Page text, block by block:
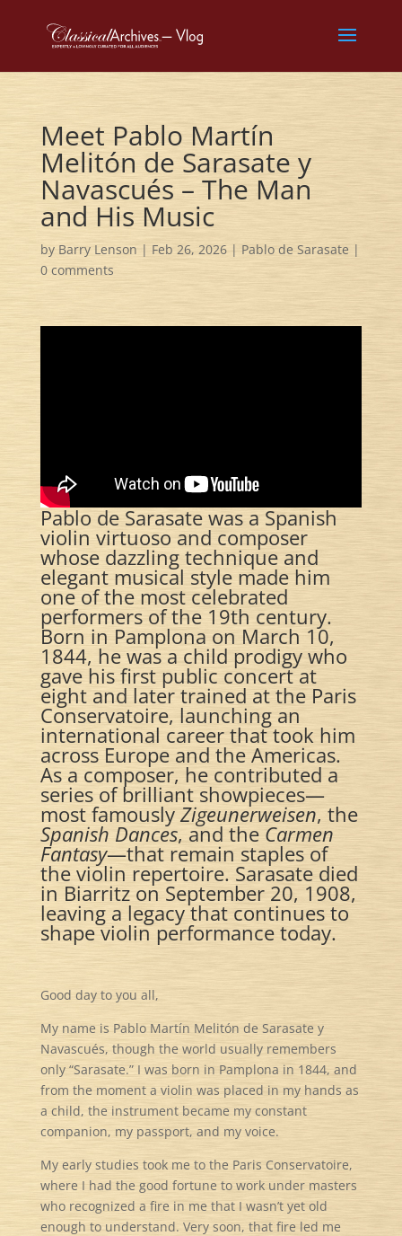
Meet Pablo Martín
Melitón de Sarasate y
Navascués – The Man
and His Music
by Barry Lenson | Feb 26, 2026| Pablo de Sarasate |
0 comments
Pablo de Sarasate was a Spanish
violin virtuoso and composer
whose dazzling technique and
elegant musical style made him
one of the most celebrated
performers of the 19th century.
Born in Pamplona on March 10,
1844, he was a child prodigy who
gave his first public concert at
eight and later trained at the Paris
Conservatoire, launching an
international career that took him
across Europe and the Americas.
As a composer, he contributed a
series of brilliant showpieces—
most famously Zigeunerweisen, the
Spanish Dances, and the Carmen
Fantasy—that remain staples of
the violin repertoire. Sarasate died
in Biarritz on September 20, 1908,
leaving a legacy that continues to
shape violin performance today.
Good day to you all,
My name is Pablo Martín Melitón de Sarasate y
Navascués, though the world usually remembers
only “Sarasate.” I was born in Pamplona in 1844, and
from the moment a violin was placed in my hands as
a child, the instrument became my constant
companion, my passport, and my voice.
My early studies took me to the Paris Conservatoire,
where I had the good fortune to work under masters
who recognized a fire in me that I wasn’t yet old
enough to understand. Very soon, that fire led me